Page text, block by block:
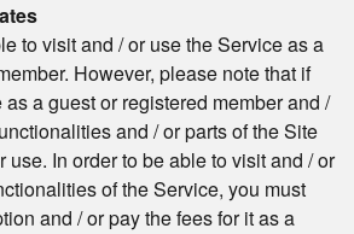
to visit and / or use the Service as a
However, please note that if
a guest or registered member and /
and / or parts of the Site
use. In order to be able to visit and / or
of the Service, you must
and / or pay the fees for it as a